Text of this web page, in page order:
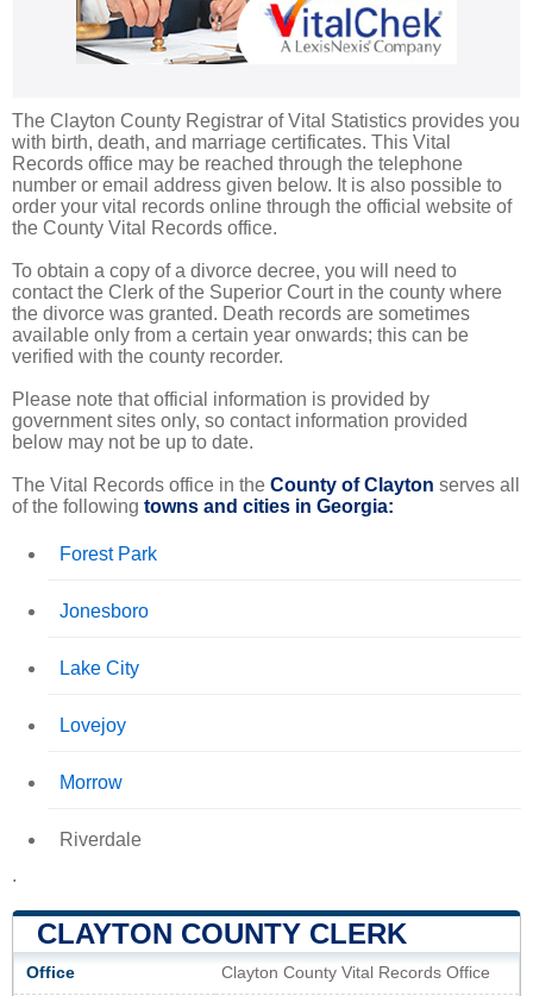
The Clayton County Registrar of Vital Statistics provides you
with birth, death, and marriage certificates. This Vital
Records office may be reached through the telephone
number or email address given below. It is also possible to
order your vital records online through the official website of
the County Vital Records office.
To obtain a copy of a divorce decree, you will need to
contact the Clerk of the Superior Court in the county where
the divorce was granted. Death records are sometimes
available only from a certain year onwards; this can be
verified with the county recorder.
Please note that official information is provided by
government sites only, so contact information provided
below may not be up to date.
The Vital Records office in the County of Clayton serves all
of the following towns and cities in Georgia:
Forest Park
Jonesboro
Lake City
Lovejoy
Morrow
Riverdale
.
CLAYTON COUNTY CLERK
Office Clayton County Vital Records Office